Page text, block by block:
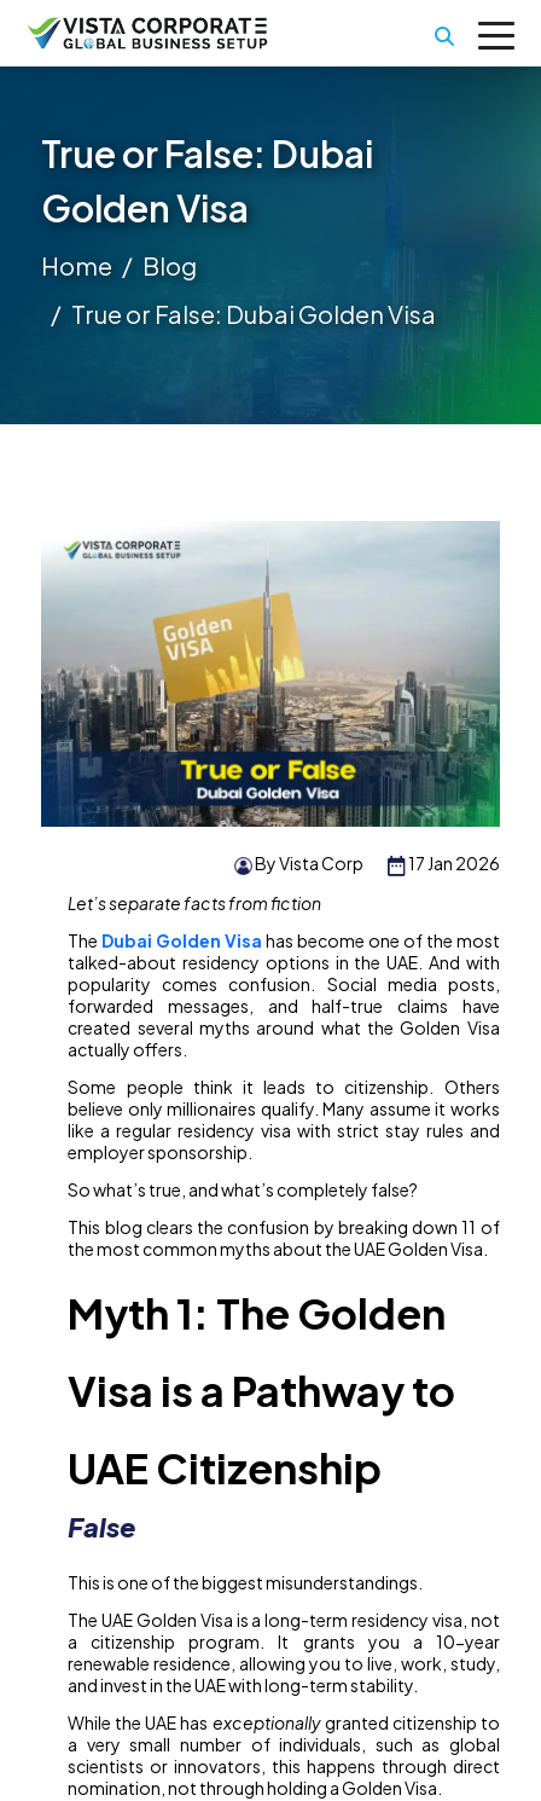
True or False: Dubai
Golden Visa
Home
Blog
True or False: Dubai Golden Visa
17 Jan 2026
By Vista Corp
Let’s separate facts from fiction
The Dubai Golden Visa has become one of the most
talked-about residency options in the UAE. And with
popularity comes confusion. Social media posts,
forwarded messages, and half-true claims have
created several myths around what the Golden Visa
actually offers.
Some people think it leads to citizenship. Others
believe only millionaires qualify. Many assume it works
like a regular residency visa with strict stay rules and
employer sponsorship.
So what’s true, and what’s completely false?
This blog clears the confusion by breaking down 11 of
the most common myths about the UAE Golden Visa.
Myth 1: The Golden
Visa is a Pathway to
UAE Citizenship
False
This is one of the biggest misunderstandings.
The UAE Golden Visa is a long-term residency visa, not
a citizenship program. It grants you a 10-year
renewable residence, allowing you to live, work, study,
and invest in the UAE with long-term stability.
While the UAE has exceptionallygranted citizenship to
a very small number of individuals, such as global
scientists or innovators, this happens through direct
nomination, not through holding a Golden Visa.